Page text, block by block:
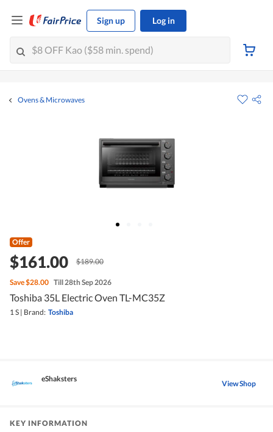
Sign up Log in
Ovens & Microwaves
Offer
$161.00 $189.00
Save$28.00 Till 28th Sep 2026
Toshiba 35L Electric Oven TL-MC35Z
1 S | Brand: Toshiba
eShaksters View Shop
KEY INFORMATION